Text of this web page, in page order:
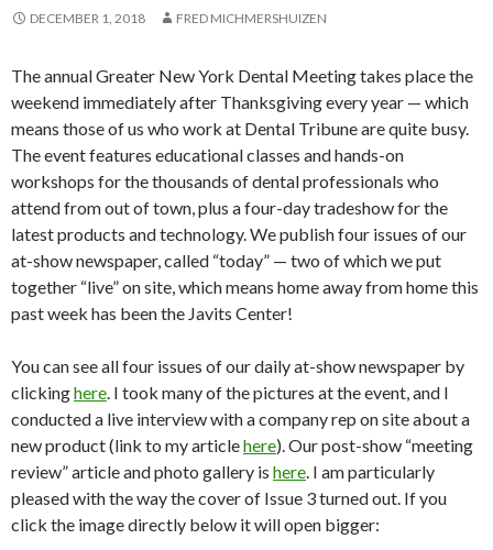
DECEMBER 1, 2018 FRED MICHMERSHUIZEN
The annual Greater New York Dental Meeting takes place the
weekend immediately after Thanksgiving every year — which
means those of us who work at Dental Tribune are quite busy.
The event features educational classes and hands-on
workshops for the thousands of dental professionals who
attend from out of town, plus a four-day tradeshow for the
latest products and technology. We publish four issues of our
at-show newspaper, called “today” — two of which we put
together “live” on site, which means home away from home this
past week has been the Javits Center!
You can see all four issues of our daily at-show newspaper by
clickinghere. I took many of the pictures at the event, and I
conducted a live interview with a company rep on site about a
new product (link to my articlehere). Our post-show “meeting
review” article and photo gallery is here. I am particularly
pleased with the way the cover of Issue 3 turned out. If you
click the image directly below it will open bigger: